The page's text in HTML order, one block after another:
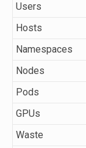
Users
Hosts
Namespaces
Nodes
Pods
GPUs
Waste